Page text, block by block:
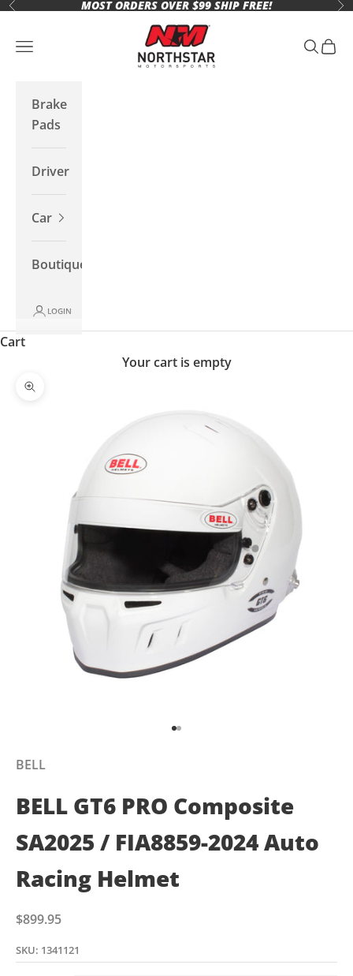
Skip to content
Previous MOST ORDERS OVER $99 SHIP FREE!
Northstar Motorsports
Open navigation menu Open
Brake
Pads
Driver
Car
Boutique
LOGIN
Cart
Your cart is empty
Zoom picture
Go to item 1
Go to item 2
BELL
BELL GT6 PRO Composite
SA2025 / FIA8859-2024 Auto
Racing Helmet
Sale price
$899.95
SKU: 1341121